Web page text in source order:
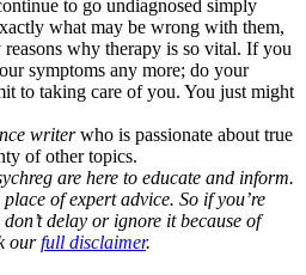
to go undiagnosed simply
what may be wrong with them,
why therapy is so vital. If you
symptoms any more; do your
to taking care of you. You just might
writerwho is passionate about true
of other topics.
are here to educate and inform.
of expert advice. So if you’re
delay or ignore it because of
ourfull disclaimer.